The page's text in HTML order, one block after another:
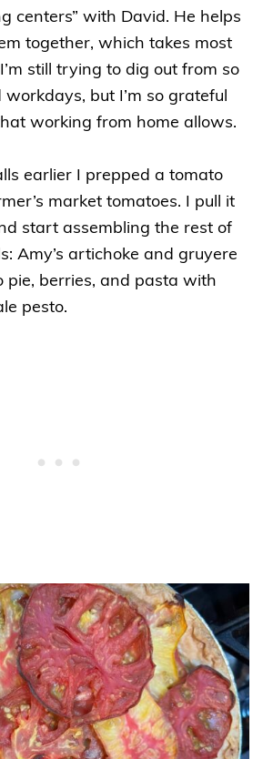
centers” with David. He helps
together, which takes most
still trying to dig out from so
but I’m so grateful
working from home allows.
earlier I prepped a tomato
market tomatoes. I pull it
start assembling the rest of
Amy’s artichoke and gruyere
pie, berries, and pasta with
pesto.